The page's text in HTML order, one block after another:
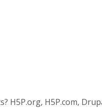
H5P.org, H5P.com,